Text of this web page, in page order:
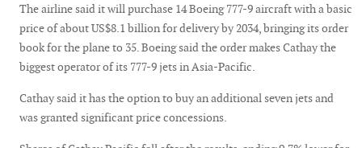
The airline said it will purchase 14 Boeing 777-9 aircraft with a basic
price of about US$8.1 billion for delivery by 2034, bringing its order
book for the plane to 35. Boeing said the order makes Cathay the
biggest operator of its 777-9 jets in Asia-Pacific.
Cathay said it has the option to buy an additional seven jets and
was granted significant price concessions.